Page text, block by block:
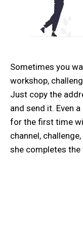
Sometimes you
workshop,
Just copy the
and send it. Even
for the first time
channel,
she completes